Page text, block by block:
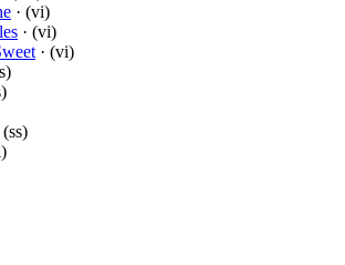
· (vi)
· (vi)
· (vi)
(ss)